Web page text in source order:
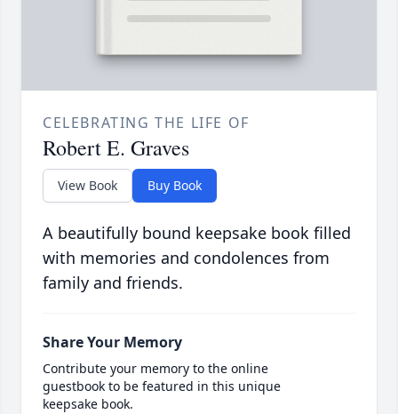
CELEBRATING THE LIFE OF
Robert E. Graves
View Book Buy Book
A beautifully bound keepsake book filled
with memories and condolences from
family and friends.
Share Your Memory
Contribute your memory to the online
guestbook to be featured in this unique
keepsake book.